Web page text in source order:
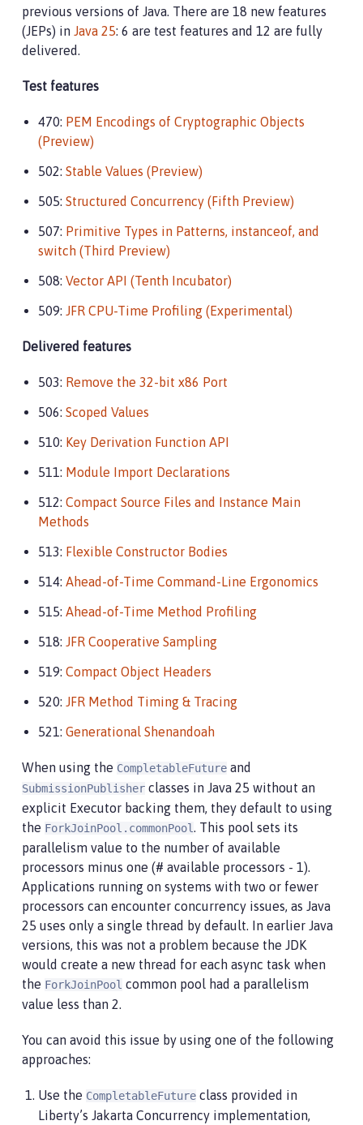
previous versions of Java. There are 18 new features
(JEPs) in Java 25: 6 are test features and 12 are fully
delivered.
Test features
470: PEM Encodings of Cryptographic Objects
(Preview)
502: Stable Values (Preview)
505: Structured Concurrency (Fifth Preview)
507: Primitive Types in Patterns, instanceof, and
switch (Third Preview)
508: Vector API (Tenth Incubator)
509: JFR CPU-Time Profiling (Experimental)
Delivered features
503: Remove the 32-bit x86 Port
506: Scoped Values
510: Key Derivation Function API
511: Module Import Declarations
512: Compact Source Files and Instance Main
Methods
513: Flexible Constructor Bodies
514: Ahead-of-Time Command-Line Ergonomics
515: Ahead-of-Time Method Profiling
518: JFR Cooperative Sampling
519: Compact Object Headers
520: JFR Method Timing & Tracing
521: Generational Shenandoah
When using the CompletableFuture and
SubmissionPublisher classes in Java 25 without an
explicit Executor backing them, they default to using
the ForkJoinPool.commonPool. This pool sets its
parallelism value to the number of available
processors minus one (# available processors - 1).
Applications running on systems with two or fewer
processors can encounter concurrency issues, as Java
25 uses only a single thread by default. In earlier Java
versions, this was not a problem because the JDK
would create a new thread for each async task when
the ForkJoinPool common pool had a parallelism
value less than 2.
You can avoid this issue by using one of the following
approaches:
Use the CompletableFuture class provided in
Liberty’s Jakarta Concurrency implementation,